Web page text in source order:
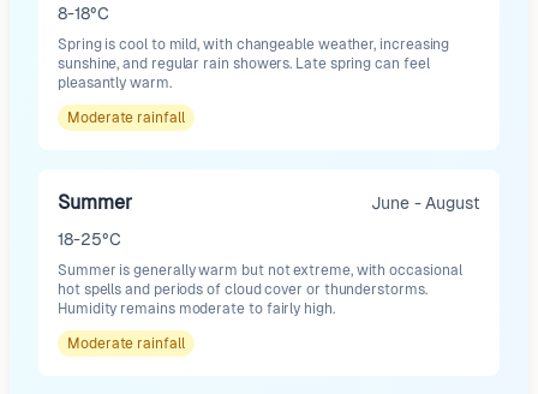
8-18°C
Spring is cool to mild, with changeable weather, increasing
sunshine, and regular rain showers. Late spring can feel
pleasantly warm.
Moderate rainfall
Summer
June - August
18-25°C
Summer is generally warm but not extreme, with occasional
hot spells and periods of cloud cover or thunderstorms.
Humidity remains moderate to fairly high.
Moderate rainfall